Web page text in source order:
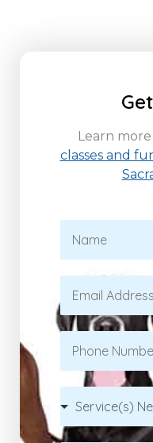
Learn
classes and
m
e
m
a
i
P
o
n
e
e
r